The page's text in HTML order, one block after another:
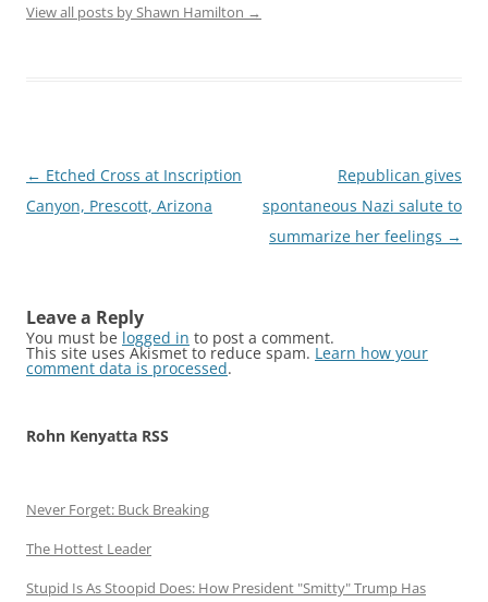
View all posts by Shawn Hamilton →
Post
navigation
← Etched Cross at Inscription
Canyon, Prescott, Arizona
Republican gives
spontaneous Nazi salute to
summarize her feelings →
Leave a Reply
You must be logged in to post a comment.
This site uses Akismet to reduce spam. Learn how your
comment data is processed.
Rohn Kenyatta RSS
Never Forget: Buck Breaking
The Hottest Leader
Stupid Is As Stoopid Does: How President "Smitty" Trump Has